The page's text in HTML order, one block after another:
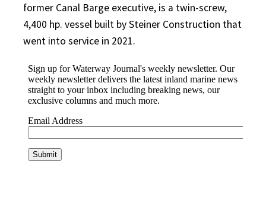
former Canal Barge executive, is a twin-screw,
4,400 hp. vessel built by Steiner Construction that
went into service in 2021.